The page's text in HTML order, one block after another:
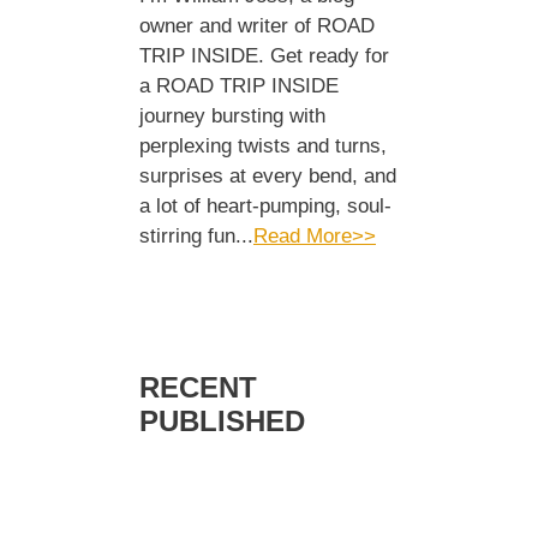
owner and writer of ROAD
TRIP INSIDE. Get ready for
a ROAD TRIP INSIDE
journey bursting with
perplexing twists and turns,
surprises at every bend, and
a lot of heart-pumping, soul-
stirring fun...Read More>>
RECENT
PUBLISHED